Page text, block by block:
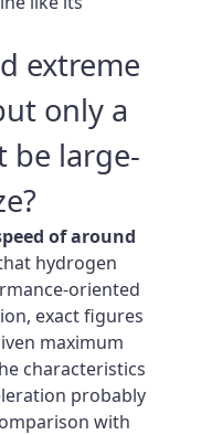
extreme
only a
be large-
of around
hydrogen
oriented
exact figures
maximum
characteristics
probably
with